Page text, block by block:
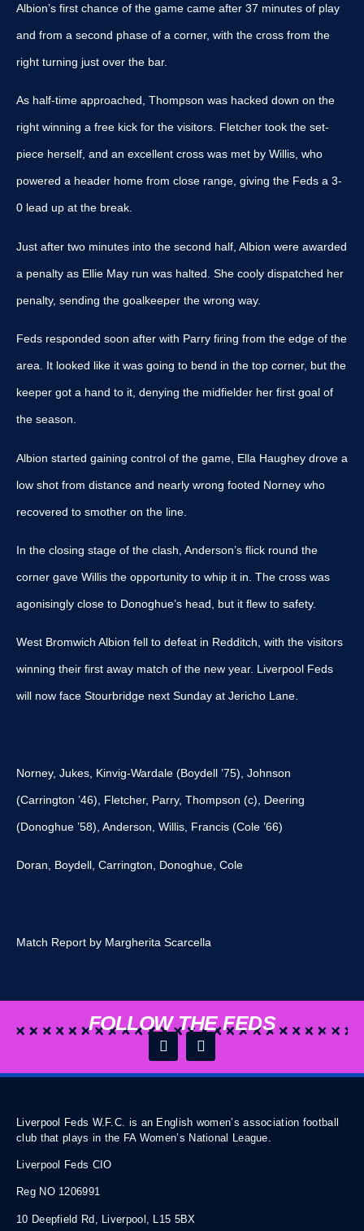
Albion’s first chance of the game came after 37 minutes of play
and from a second phase of a corner, with the cross from the
right turning just over the bar.
As half-time approached, Thompson was hacked down on the
right winning a free kick for the visitors. Fletcher took the set-
piece herself, and an excellent cross was met by Willis, who
powered a header home from close range, giving the Feds a 3-
0 lead up at the break.
Just after two minutes into the second half, Albion were awarded
a penalty as Ellie May run was halted. She cooly dispatched her
penalty, sending the goalkeeper the wrong way.
Feds responded soon after with Parry firing from the edge of the
area. It looked like it was going to bend in the top corner, but the
keeper got a hand to it, denying the midfielder her first goal of
the season.
Albion started gaining control of the game, Ella Haughey drove a
low shot from distance and nearly wrong footed Norney who
recovered to smother on the line.
In the closing stage of the clash, Anderson’s flick round the
corner gave Willis the opportunity to whip it in. The cross was
agonisingly close to Donoghue’s head, but it flew to safety.
West Bromwich Albion fell to defeat in Redditch, with the visitors
winning their first away match of the new year. Liverpool Feds
will now face Stourbridge next Sunday at Jericho Lane.
Norney, Jukes, Kinvig-Wardale (Boydell ’75), Johnson
(Carrington ’46), Fletcher, Parry, Thompson (c), Deering
(Donoghue ’58), Anderson, Willis, Francis (Cole ’66)
Doran, Boydell, Carrington, Donoghue, Cole
Match Report by Margherita Scarcella
FOLLOW THE FEDS
Liverpool Feds W.F.C. is an English women’s association football
club that plays in the FA Women’s National League.
Liverpool Feds CIO
Reg NO 1206991
10 Deepfield Rd, Liverpool, L15 5BX